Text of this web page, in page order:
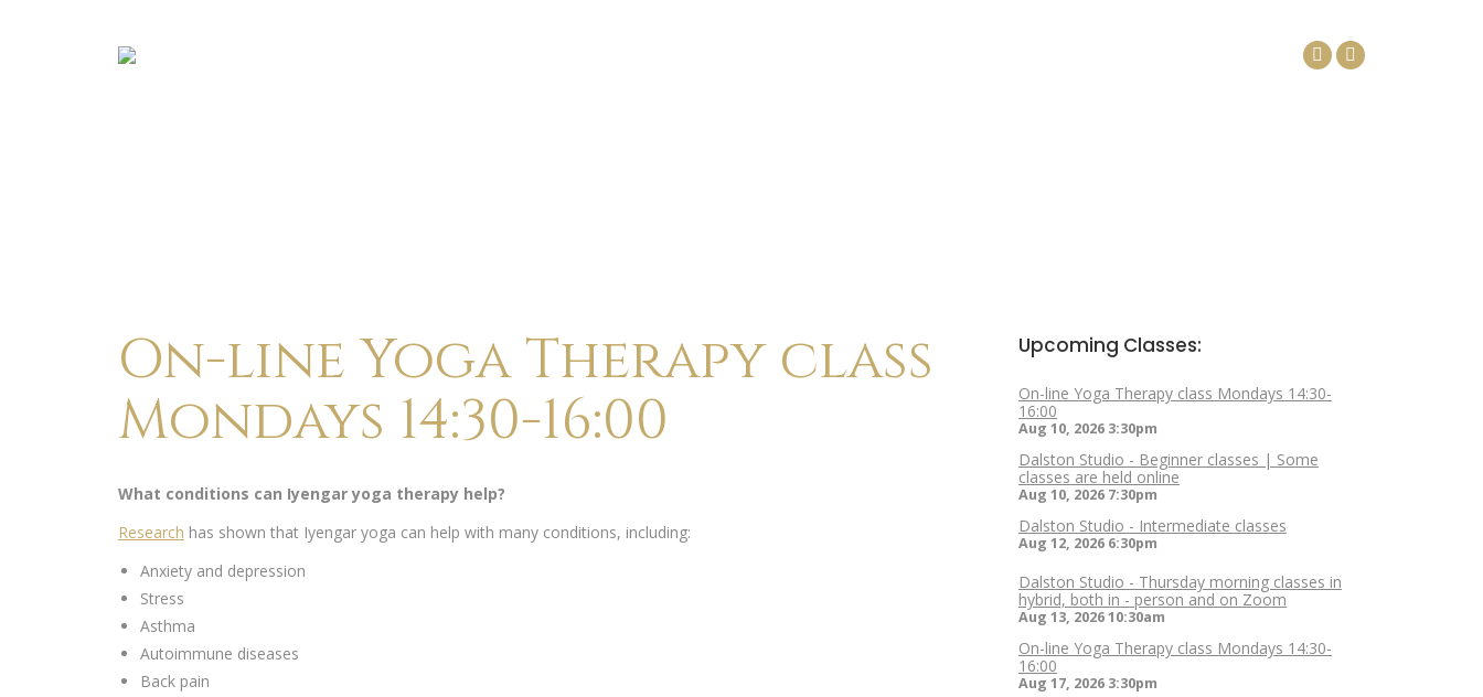
Facebook
Linkedin
On-line Yoga Therapy class
Mondays 14:30-16:00
What conditions can Iyengar yoga therapy help?
Research has shown that Iyengar yoga can help with many conditions, including:
Anxiety and depression
Stress
Asthma
Autoimmune diseases
Back pain
Upcoming Classes:
On-line Yoga Therapy class Mondays 14:30-
16:00
Aug 10, 2026 3:30pm
Dalston Studio - Beginner classes | Some
classes are held online
Aug 10, 2026 7:30pm
Dalston Studio - Intermediate classes
Aug 12, 2026 6:30pm
Dalston Studio - Thursday morning classes in
hybrid, both in - person and on Zoom
Aug 13, 202610:30am
On-line Yoga Therapy class Mondays 14:30-
16:00
Aug 17, 2026 3:30pm